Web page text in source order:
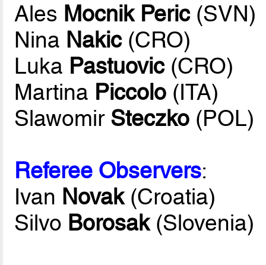
Ales Mocnik Peric(SVN)
Nina Nakic(CRO)
Luka Pastuovic(CRO)
Martina Piccolo (ITA)
Slawomir Steczko (POL)
Referee Observers:
Ivan Novak(Croatia)
Silvo Borosak(Slovenia)